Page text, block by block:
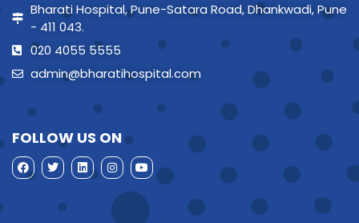
Bharati Hospital, Pune-Satara Road, Dhankwadi, Pune
- 411 043.
020 4055 5555
admin@bharatihospital.com
FOLLOW US ON